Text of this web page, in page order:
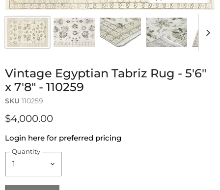
Vintage Egyptian Tabriz Rug - 5'6"
x 7'8" - 110259
SKU 110259
$4,000.00
Login here for preferred pricing
Quantity